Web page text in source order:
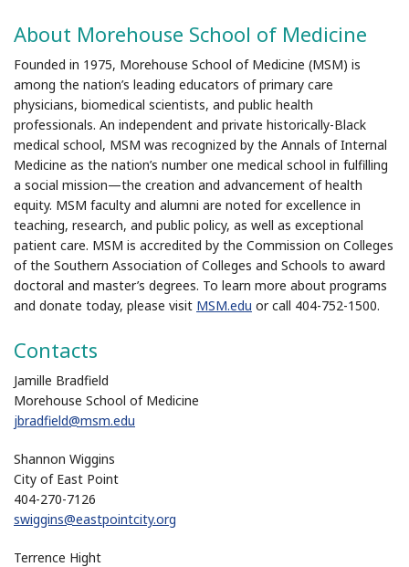
About Morehouse School of Medicine
Founded in 1975, Morehouse School of Medicine (MSM) is
among the nation’s leading educators of primary care
physicians, biomedical scientists, and public health
professionals. An independent and private historically-Black
medical school, MSM was recognized by the Annals of Internal
Medicine as the nation’s number one medical school in fulfilling
a social mission—the creation and advancement of health
equity. MSM faculty and alumni are noted for excellence in
teaching, research, and public policy, as well as exceptional
patient care. MSM is accredited by the Commission on Colleges
of the Southern Association of Colleges and Schools to award
doctoral and master’s degrees. To learn more about programs
and donate today, please visit MSM.edu or call 404-752-1500.
Contacts
Jamille Bradfield
Morehouse School of Medicine
jbradfield@msm.edu
Shannon Wiggins
City of East Point
404-270-7126
swiggins@eastpointcity.org
Terrence Hight